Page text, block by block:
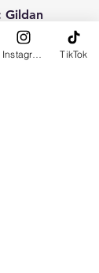
Gildan
in EU
per
TikTok